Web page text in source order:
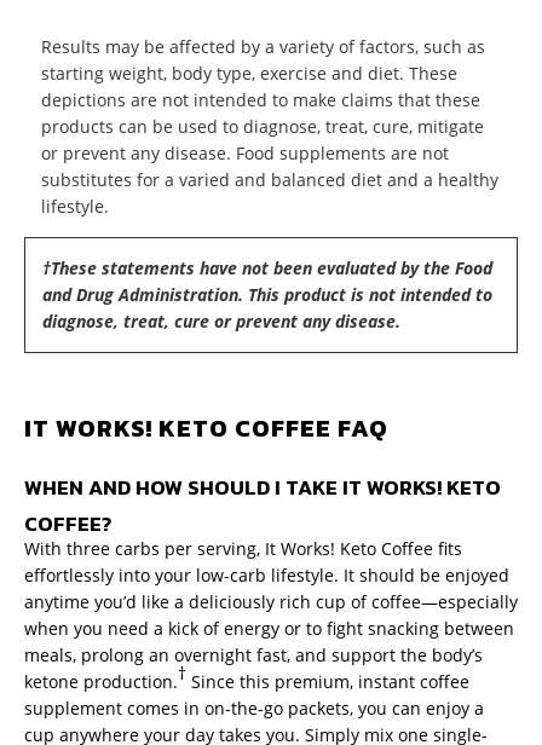
Results may be affected by a variety of factors, such as
starting weight, body type, exercise and diet. These
depictions are not intended to make claims that these
products can be used to diagnose, treat, cure, mitigate
or prevent any disease. Food supplements are not
substitutes for a varied and balanced diet and a healthy
lifestyle.
†These statements have not been evaluated by the Food
and Drug Administration. This product is not intended to
diagnose, treat, cure or prevent any disease.
IT WORKS! KETO COFFEE FAQ
WHEN AND HOW SHOULD I TAKE IT WORKS! KETO
COFFEE?
With three carbs per serving, It Works! Keto Coffee fits
effortlessly into your low-carb lifestyle. It should be enjoyed
anytime you’d like a deliciously rich cup of coffee—especially
when you need a kick of energy or to fight snacking between
meals, prolong an overnight fast, and support the body’s
ketone production.† Since this premium, instant coffee
supplement comes in on-the-go packets, you can enjoy a
cup anywhere your day takes you. Simply mix one single-